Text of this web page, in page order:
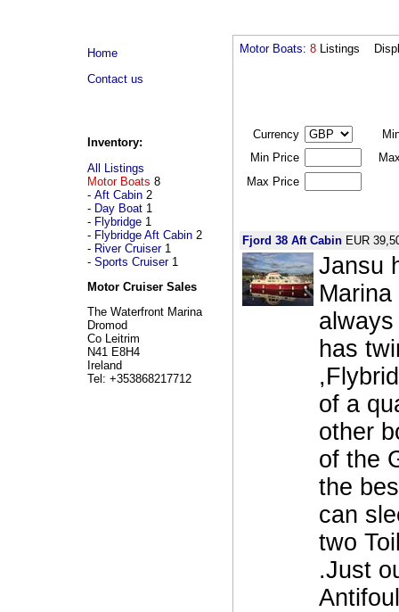
Home
Contact us
Inventory:
All Listings
Motor Boats 8
- Aft Cabin 2
- Day Boat 1
- Flybridge 1
- Flybridge Aft Cabin 2
- River Cruiser1
- Sports Cruiser1
Motor Cruiser Sales
The Waterfront Marina
Dromod
Co Leitrim
N41 E8H4
Ireland
Tel: +353868217712
Motor Boats: 8 Listings
Currency
Min Price
Max Price
Fjord 38 Aft Cabin EUR
Jansu
has
of a
other
of the
the
can
two
.Just